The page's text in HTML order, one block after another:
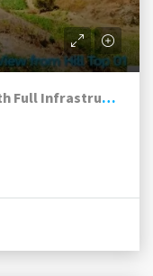
Build-Ready Ocean View Land with Full Infrastructure in Selong Belanak – Lombok